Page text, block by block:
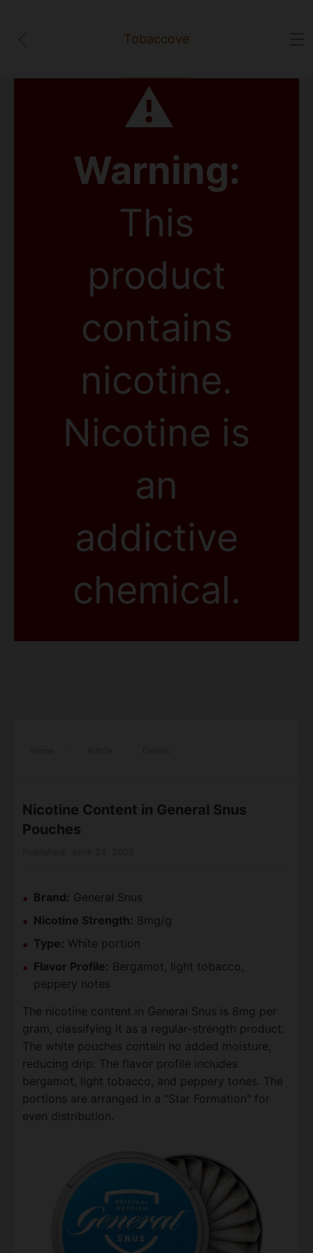
⚠
Warning:
This
product
contains
nicotine.
Nicotine is
an
addictive
chemical.
Tobaccove
Nicotine Content in General Snus
Pouches
Brand: General Snus
Nicotine Strength: 8mg/g
Type: White portion
Flavor Profile: Bergamot, light tobacco,
peppery notes
The nicotine content in General Snus is 8mg per
gram, classifying it as a regular-strength product.
The white pouches contain no added moisture,
reducing drip. The flavor profile includes
bergamot, light tobacco, and peppery tones. The
portions are arranged in a "Star Formation" for
even distribution.